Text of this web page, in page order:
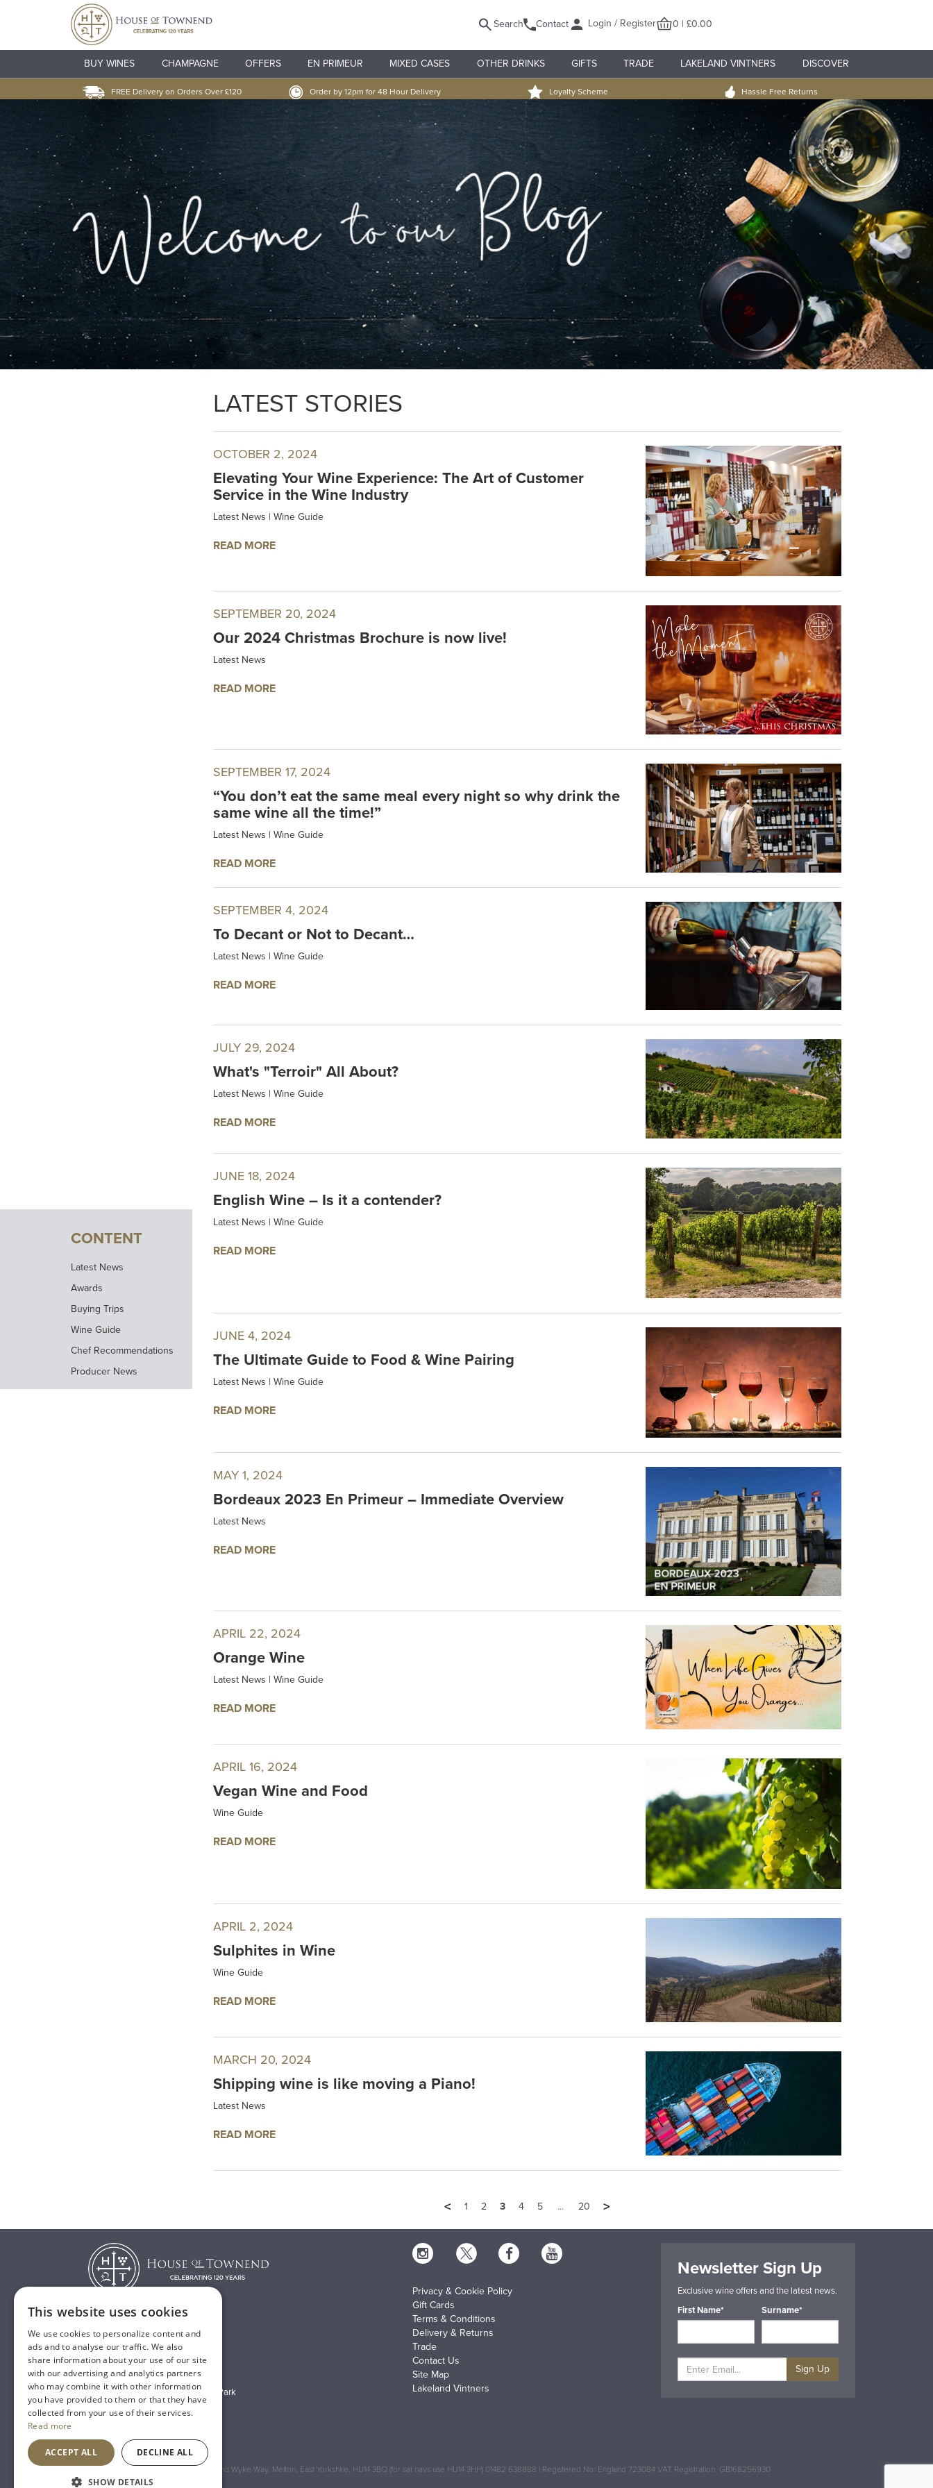
Search Contact Login / Register 0 | £0.00
BUY WINES CHAMPAGNE OFFERS EN PRIMEUR MIXED CASES OTHER DRINKS GIFTS TRADE LAKELAND VINTNERS DISCOVER
FREE Delivery on Orders Over £120 Order by 12pm for 48 Hour Delivery Loyalty Scheme Hassle Free Returns
CONTENT
Latest News
Awards
Buying Trips
Wine Guide
Chef Recommendations
Producer News
LATEST STORIES
OCTOBER 2, 2024
Elevating Your Wine Experience: The Art of Customer
Service in the Wine Industry
Latest News | Wine Guide
READ MORE
SEPTEMBER 20, 2024
Our 2024 Christmas Brochure is now live!
Latest News
READ MORE
SEPTEMBER 17, 2024
“You don’t eat the same meal every night so why drink the
same wine all the time!”
Latest News | Wine Guide
READ MORE
SEPTEMBER 4, 2024
To Decant or Not to Decant…
Latest News | Wine Guide
READ MORE
JULY 29, 2024
What's "Terroir" All About?
Latest News | Wine Guide
READ MORE
JUNE 18, 2024
English Wine – Is it a contender?
Latest News | Wine Guide
READ MORE
JUNE 4, 2024
The Ultimate Guide to Food & Wine Pairing
Latest News | Wine Guide
READ MORE
MAY 1, 2024
Bordeaux 2023 En Primeur – Immediate Overview
Latest News
READ MORE
APRIL 22, 2024
Orange Wine
Latest News | Wine Guide
READ MORE
APRIL 16, 2024
Vegan Wine and Food
Wine Guide
READ MORE
APRIL 2, 2024
Sulphites in Wine
Wine Guide
READ MORE
MARCH 20, 2024
Shipping wine is like moving a Piano!
Latest News
READ MORE
< 1 2 3 4 5 ... 20 >
T:
01482 638888
E:sales@houseoftownend.co.uk
Wyke Way, Melton West Business Park
Melton, East Riding of Yorkshire
Privacy & Cookie Policy
Gift Cards
Terms & Conditions
Delivery & Returns
Trade
Contact Us
Site Map
Lakeland Vintners
Newsletter Sign Up
Exclusive wine offers and the latest news.
First Name*
Surname*
Sign Up
Registered Address: House of Townend Wyke Way, Melton, East Yorkshire, HU14 3BQ (for sat navs use HU14 3HH) 01482 638888 | Registered No: England 723084 VAT Registration: GB168256930
AnInspired Agency
This website uses cookies
We use cookies to personalize content and
ads and to analyse our traffic. We also
share information about your use of our site
with our advertising and analytics partners
who may combine it with other information
you have provided to them or that they have
collected from your use of their services.
Read more
ACCEPT ALL DECLINE ALL
SHOW DETAILS